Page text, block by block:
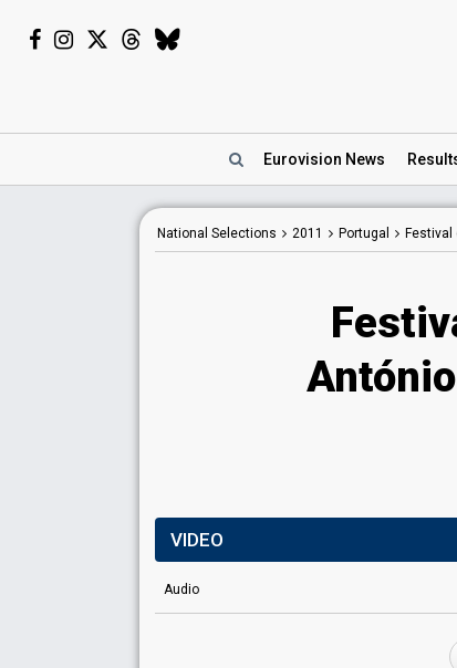
Eurovision News
National Selections 2011 Portugal Festival
VIDEO
Audio